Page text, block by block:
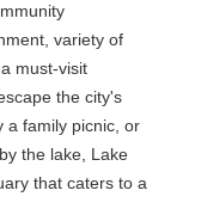
variety of
must-visit
the city's
a family picnic, or
the lake, Lake
that caters to a